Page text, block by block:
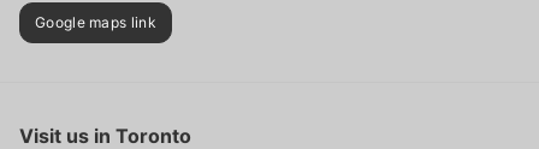
Google maps link
Visit us in Toronto